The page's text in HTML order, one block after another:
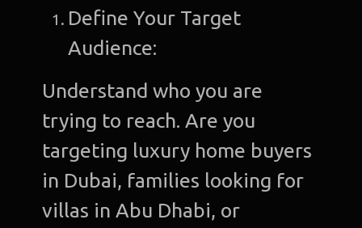
Define Your Target
Audience:
Understand who you are
trying to reach. Are you
targeting luxury home buyers
in Dubai, families looking for
villas in Abu Dhabi, or